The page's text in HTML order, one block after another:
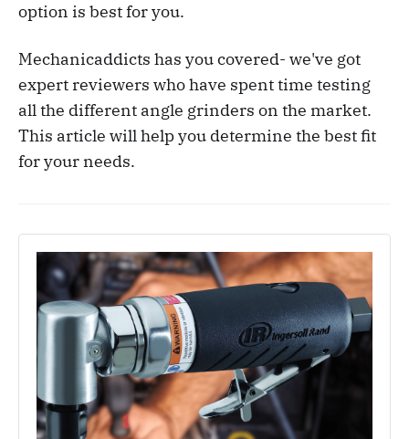
option is best for you.
Mechanicaddicts has you covered- we've got
expert reviewers who have spent time testing
all the different angle grinders on the market.
This article will help you determine the best fit
for your needs.